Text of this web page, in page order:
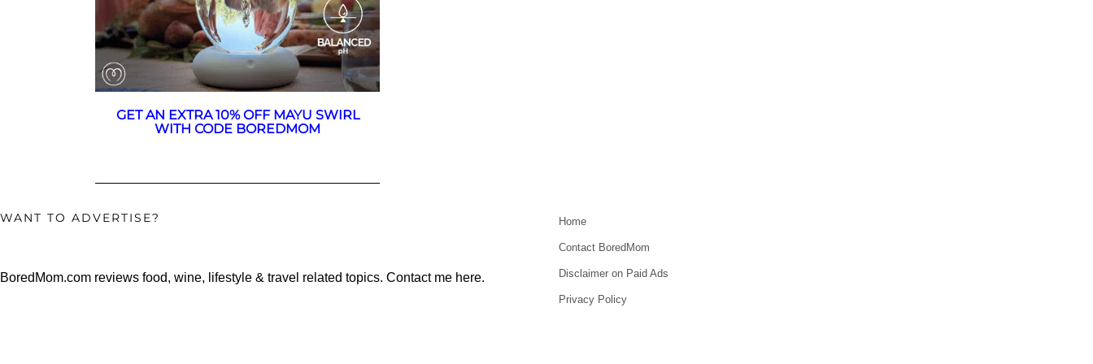
GET AN EXTRA 10% OFF MAYU SWIRL
WITH CODE BOREDMOM
WANT TO ADVERTISE?
BoredMom.com reviews food, wine, lifestyle & travel related topics. Contact me here.
Home
Contact BoredMom
Disclaimer on Paid Ads
Privacy Policy